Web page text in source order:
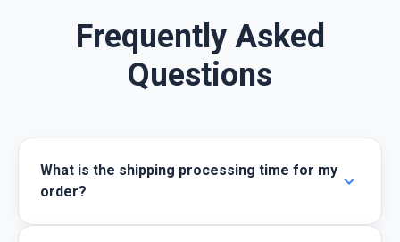
Frequently Asked
Questions
What is the shipping processing time for my
order?
expand_more